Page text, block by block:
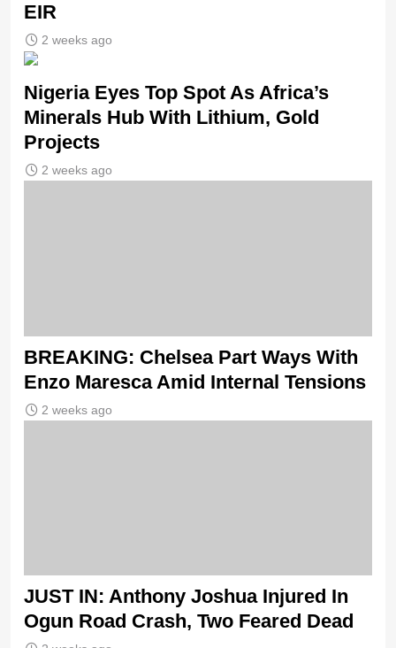
EIR
2 weeks ago
Nigeria Eyes Top Spot As Africa’s
Minerals Hub With Lithium, Gold
Projects
2 weeks ago
BREAKING: Chelsea Part Ways With
Enzo Maresca Amid Internal Tensions
2 weeks ago
JUST IN: Anthony Joshua Injured In
Ogun Road Crash, Two Feared Dead